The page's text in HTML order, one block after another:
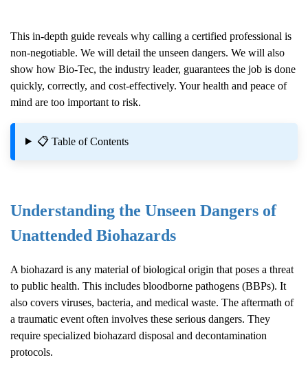
This in-depth guide reveals why calling a certified professional is
non-negotiable. We will detail the unseen dangers. We will also
show how Bio-Tec, the industry leader, guarantees the job is done
quickly, correctly, and cost-effectively. Your health and peace of
mind are too important to risk.
📋 Table of Contents
Understanding the Unseen Dangers of
Unattended Biohazards
A biohazard is any material of biological origin that poses a threat
to public health. This includes bloodborne pathogens (BBPs). It
also covers viruses, bacteria, and medical waste. The aftermath of
a traumatic event often involves these serious dangers. They
require specialized biohazard disposal and decontamination
protocols.